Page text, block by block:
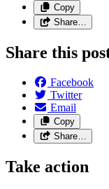
Copy
Share…
Share this
Facebook
Twitter
Email
Copy
Share…
Take action